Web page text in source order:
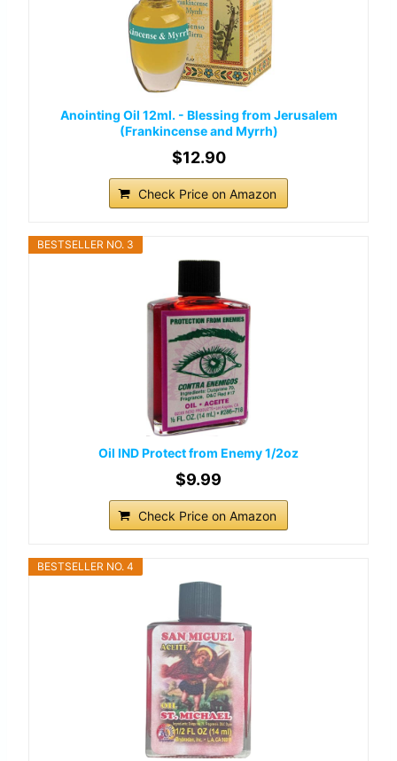
Anointing Oil 12ml. - Blessing from Jerusalem
(Frankincense and Myrrh)
$12.90
Check Price on Amazon
BESTSELLER NO. 3
Oil IND Protect from Enemy 1/2oz
$9.99
Check Price on Amazon
BESTSELLER NO. 4